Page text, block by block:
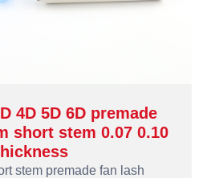
4D 5D 6D premade
short stem 0.07 0.10
stem premade fan lash